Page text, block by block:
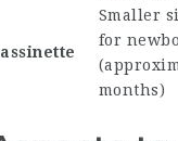
Smaller
for
months)